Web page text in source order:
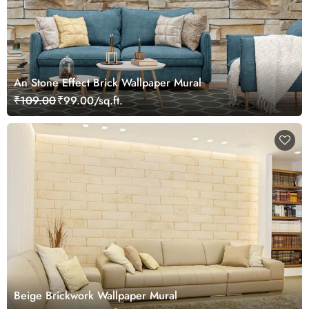
An Stone Effect Brick Wallpaper Mural
₹109.00₹99.00/sq.ft.
Beige Brickwork Wallpaper Mural